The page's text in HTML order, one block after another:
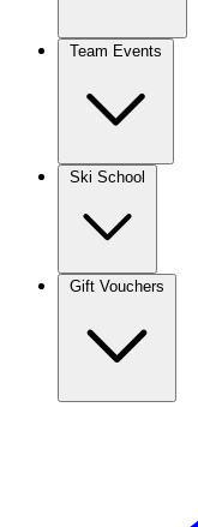
Team Events
Ski School
Gift Vouchers